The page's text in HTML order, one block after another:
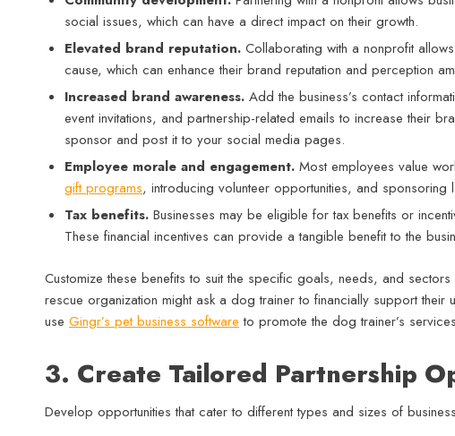
social issues, which can have a direct impact on their growth.
Elevated brand reputation. Collaborating with a nonprofit
cause, which can enhance their brand reputation and perception
Increased brand awareness. Add the business’s contact
event invitations, and partnership-related emails to increase their
sponsor and post it to your social media pages.
Employee morale and engagement. Most employees value
gift programs, introducing volunteer opportunities, and
Tax benefits. Businesses may be eligible for tax benefits or
These financial incentives can provide a tangible benefit to the
Customize these benefits to suit the specific goals, needs, and
rescue organization might ask a dog trainer to financially support
use Gingr’s pet business software to promote the dog trainer’s
3. Create Tailored Partnership
Develop opportunities that cater to different types and sizes of